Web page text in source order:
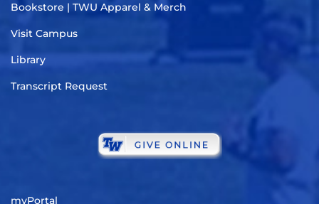
Bookstore | TWU Apparel & Merch
Visit Campus
Library
Transcript Request
myPortal